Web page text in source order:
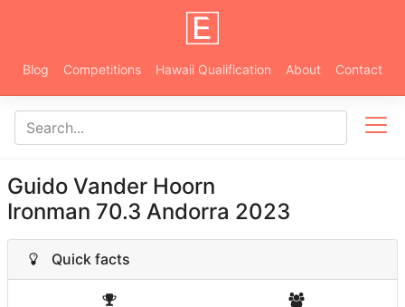
Blog Competitions Hawaii Qualification About Contact
Guido Vander Hoorn
Ironman 70.3 Andorra 2023
Quick facts